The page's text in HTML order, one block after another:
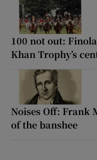
100 not out:
Khan Trophy’s
Noises Off: Frank
of the banshee